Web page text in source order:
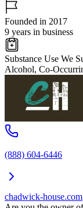
Founded in 2017
9 years in business
Substance Use We
Alcohol, Co-
(888) 604-6446
chadwick-house.com